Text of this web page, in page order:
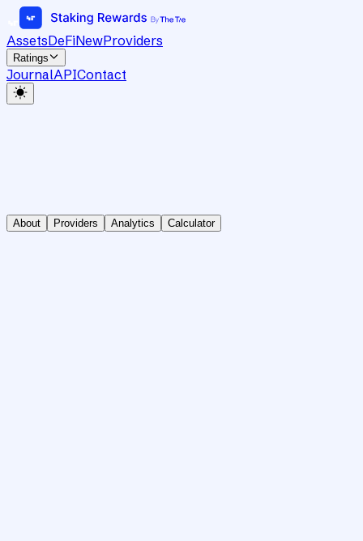
AssetsDeFiNewProviders
Ratings
JournalAPIContact
About Providers Analytics Calculator